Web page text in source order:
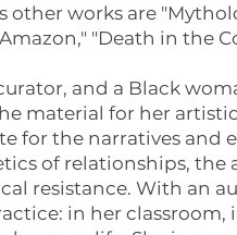
works are
"Death in the
and a Black
material for her
for the narratives and
of relationships, the
resistance. With an
in her